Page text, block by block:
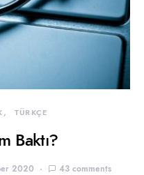
TÜRKÇE
Baktı?
2020 43 comments